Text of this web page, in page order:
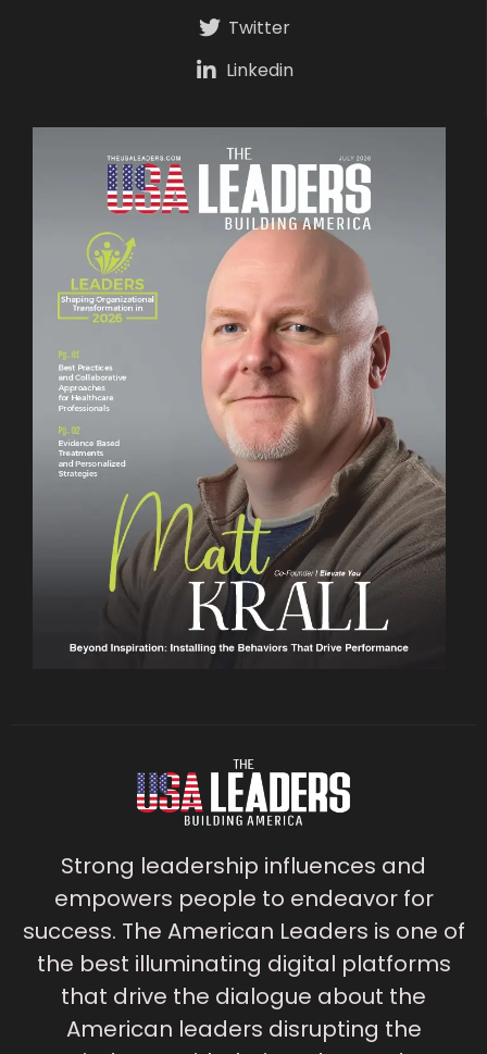
Twitter
Linkedin
Strong leadership influences and
empowers people to endeavor for
success. The American Leaders is one of
the best illuminating digital platforms
that drive the dialogue about the
American leaders disrupting the